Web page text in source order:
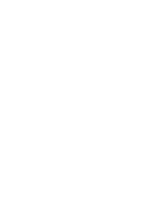
Rudolf
© 2015
open access article
unrestricted use,
medium, provided the
The
outside of the English